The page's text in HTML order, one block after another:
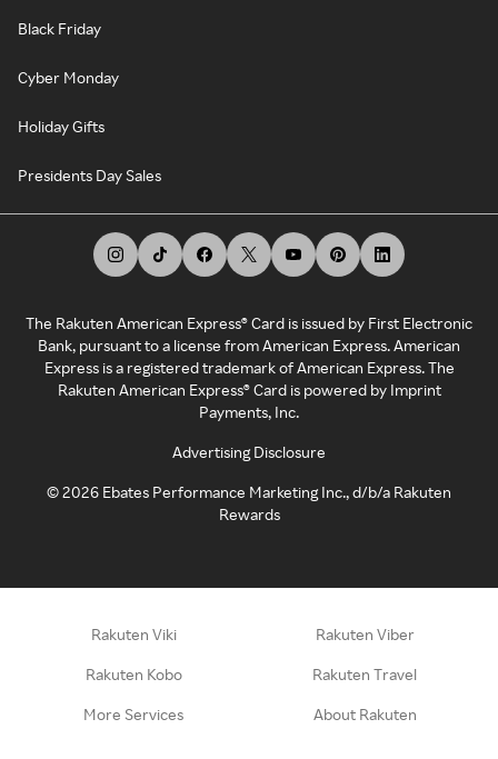
Black Friday
Cyber Monday
Holiday Gifts
Presidents Day Sales
The Rakuten American Express® Card is issued by First Electronic
Bank, pursuant to a license from American Express. American
Express is a registered trademark of American Express. The
Rakuten American Express® Card is powered by Imprint
Payments, Inc.
Advertising Disclosure
©2026 Ebates Performance Marketing Inc., d/b/a Rakuten
Rewards
Rakuten Viki Rakuten Viber
Rakuten Kobo Rakuten Travel
More Services About Rakuten